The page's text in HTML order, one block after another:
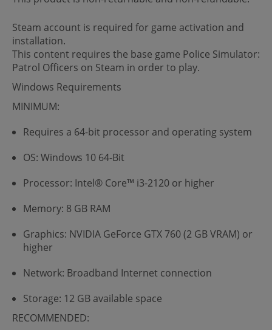
Steam account is required for game activation and
installation.
This content requires the base game Police Simulator:
Patrol Officers on Steam in order to play.
Windows Requirements
MINIMUM:
Requires a 64-bit processor and operating system
OS: Windows 10 64-Bit
Processor: Intel® Core™ i3-2120 or higher
Memory: 8 GB RAM
Graphics: NVIDIA GeForce GTX 760 (2 GB VRAM) or
higher
Network: Broadband Internet connection
Storage: 12 GB available space
RECOMMENDED: